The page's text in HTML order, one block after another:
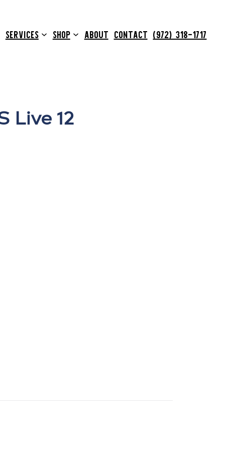
SERVICES SHOP ABOUT CONTACT (972) 318-1717
Live 12